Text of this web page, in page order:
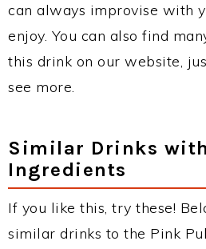
can always improvise with
enjoy. You can also find
this drink on our website,
see more.
Similar Drinks
Ingredients
If you like this, try these!
similar drinks to the Pink